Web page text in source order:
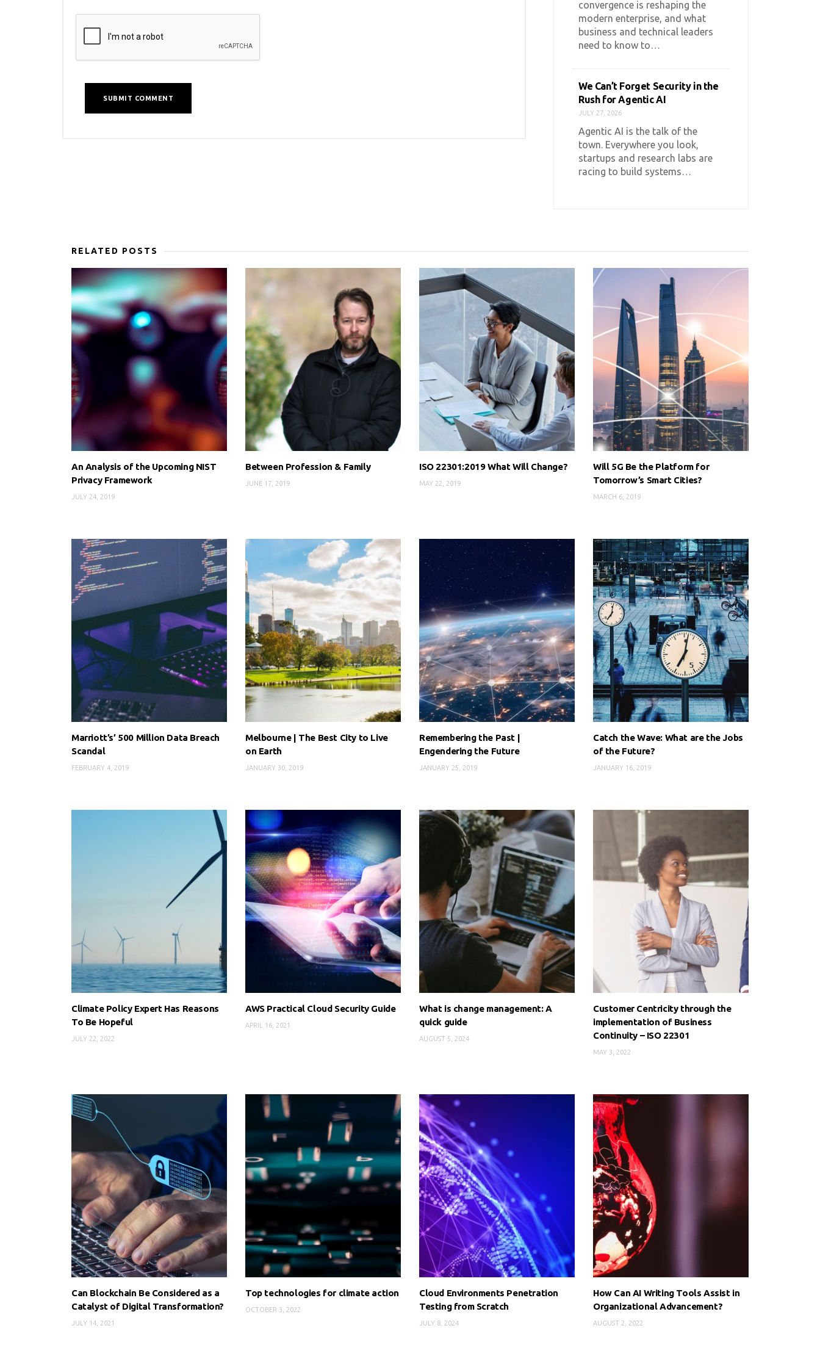
convergence is reshaping the
modern enterprise, and what
business and technical leaders
need to know to…
We Can’t Forget Security in the
Rush for Agentic AI
JULY 27, 2026
Agentic AI is the talk of the
town. Everywhere you look,
startups and research labs are
racing to build systems…
RELATED POSTS
An Analysis of the Upcoming NIST
Privacy Framework
JULY 24, 2019
Between Profession & Family
JUNE 17, 2019
ISO 22301:2019 What Will Change?
MAY 22, 2019
Will 5G Be the Platform for
Tomorrow’s Smart Cities?
MARCH 6, 2019
Marriott’s’ 500 Million Data Breach
Scandal
FEBRUARY 4, 2019
Melbourne | The Best City to Live
on Earth
JANUARY 30, 2019
Remembering the Past |
Engendering the Future
JANUARY 25, 2019
Catch the Wave: What are the Jobs
of the Future?
JANUARY 16, 2019
Climate Policy Expert Has Reasons
To Be Hopeful
JULY 22, 2022
AWS Practical Cloud Security Guide
APRIL 16, 2021
What is change management: A
quick guide
AUGUST 5, 2024
Customer Centricity through the
implementation of Business
Continuity – ISO 22301
MAY 3, 2022
Can Blockchain Be Considered as a
Catalyst of Digital Transformation?
JULY 14, 2021
Top technologies for climate action
OCTOBER 3, 2022
Cloud Environments Penetration
Testing from Scratch
JULY 8, 2024
How Can AI Writing Tools Assist in
Organizational Advancement?
AUGUST 2, 2022